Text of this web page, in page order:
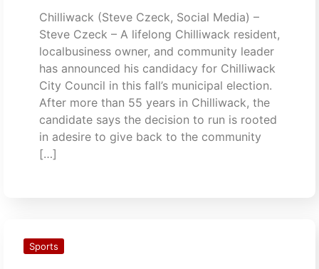
Chilliwack (Steve Czeck, Social Media) –
Steve Czeck – A lifelong Chilliwack resident,
localbusiness owner, and community leader
has announced his candidacy for Chilliwack
City Council in this fall’s municipal election.
After more than 55 years in Chilliwack, the
candidate says the decision to run is rooted
in adesire to give back to the community
[…]
Sports